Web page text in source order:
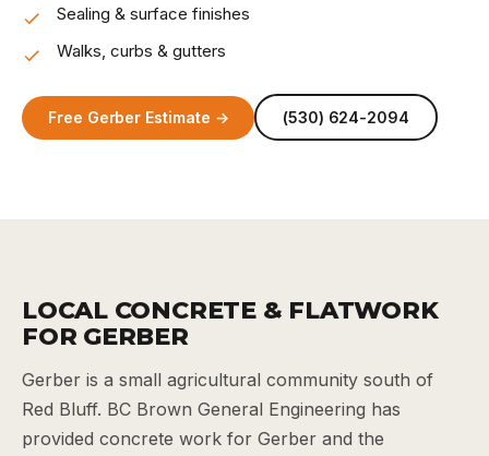
Sealing & surface finishes
Walks, curbs & gutters
Free Gerber Estimate → (530) 624-2094
LOCAL CONCRETE & FLATWORK
FOR GERBER
Gerber is a small agricultural community south of
Red Bluff. BC Brown General Engineering has
provided concrete work for Gerber and the